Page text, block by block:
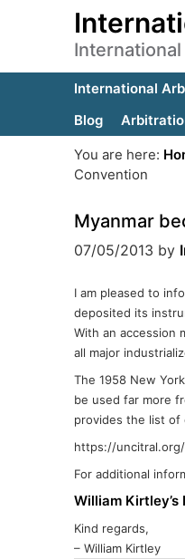
International
Blog
You are here:
Convention
Myanmar
07/05/2013 by
I am pleased to
deposited its
With an accession
all major
The 1958 New
be used far more
provides the list of
https://
For additional
William
Kind regards,
– William Kirtley